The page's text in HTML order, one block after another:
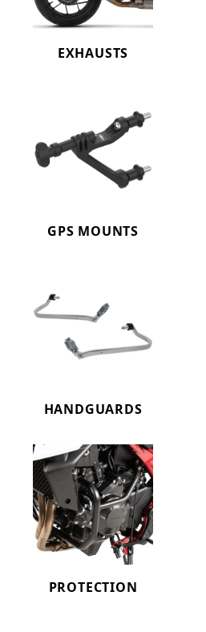
EXHAUSTS
GPS MOUNTS
HANDGUARDS
PROTECTION